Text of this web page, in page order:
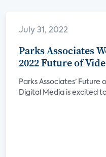
July 31, 2022
Parks Associates
2022 Future of
Parks Associates’ Future
Digital Media is excited